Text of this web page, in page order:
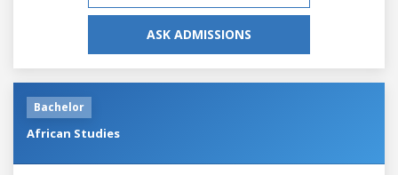
ASK ADMISSIONS
Bachelor
African Studies